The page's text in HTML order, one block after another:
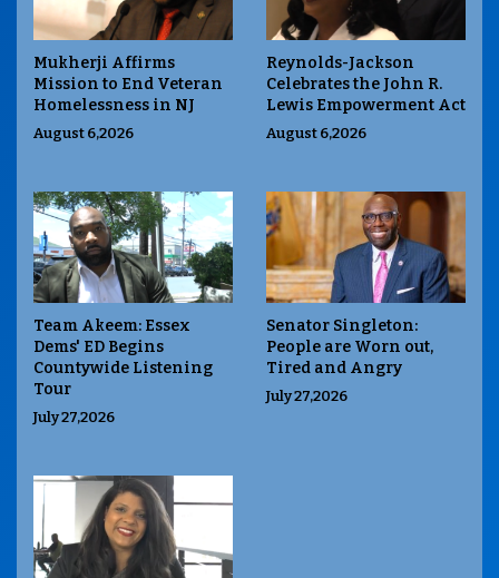
Mukherji Affirms
Mission to End Veteran
Homelessness in NJ
August 6,2026
Reynolds-Jackson
Celebrates the John R.
Lewis Empowerment Act
August 6,2026
Team Akeem: Essex
Dems' ED Begins
Countywide Listening
Tour
July 27,2026
Senator Singleton:
People are Worn out,
Tired and Angry
July 27,2026